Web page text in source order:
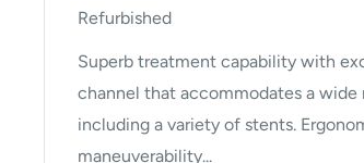
Refurbished
Superb treatment capability with
channel that accommodates a wide
including a variety of stents.
maneuverability...